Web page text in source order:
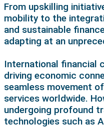
From upskilling
mobility to the
and sustainable
adapting at an
International financial
driving economic
seamless movement
services worldwide.
undergoing profound
technologies such as